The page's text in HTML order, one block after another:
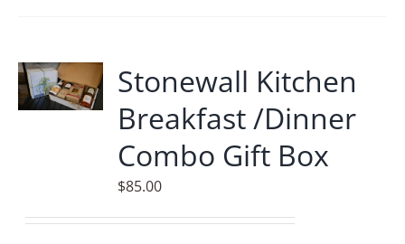
Stonewall Kitchen
Breakfast /Dinner
Combo Gift Box
$85.00